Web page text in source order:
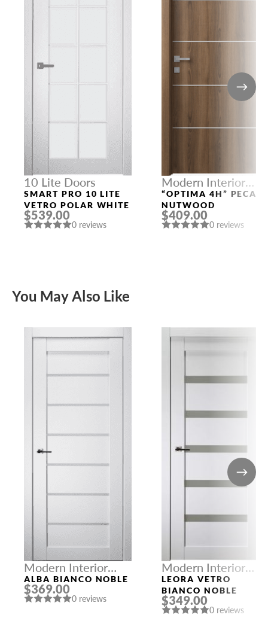
10 Lite Doors
SMART PRO 10 LITE
VETRO POLAR WHITE
$539.00
0 reviews
Modern Interior
Doors
“OPTIMA 4H” PECAN
NUTWOOD
$409.00
0 reviews
You May Also Like
Modern Interior
Doors
ALBA BIANCO NOBLE
$369.00
0 reviews
Modern Interior
Doors
LEORA VETRO
BIANCO NOBLE
$349.00
0 reviews